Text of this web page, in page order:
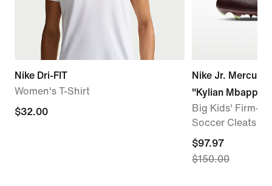
Nike Dri-FIT
Women's T-Shirt
$32.00
$32.00
Nike Jr.
"Kylian Mbappé"
Big Kids' Firm-
Soccer Cleats
current
price
$97.97
$150.00